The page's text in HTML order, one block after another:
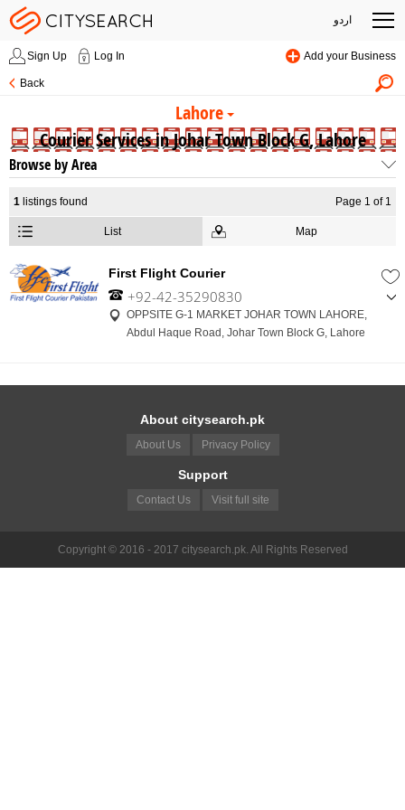
اردو
Sign Up Log In Add your Business
Back
Lahore
Courier Services in Johar Town Block G, Lahore
Browse by Area
1 listings found Page 1 of 1
List Map
First Flight Courier
+92-42-35290830
,
+92-314-4205332
OPPSITE G-1 MARKET JOHAR TOWN LAHORE,
Abdul Haque Road, Johar Town Block G, Lahore
About citysearch.pk
About Us Privacy Policy
Support
Contact Us Visit full site
Copyright © 2016 - 2017 citysearch.pk. All Rights Reserved